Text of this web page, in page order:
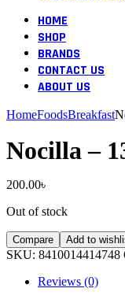
HOME
SHOP
BRANDS
CONTACT US
ABOUT US
HomeFoodsBreakfast
Nocilla –
200.00৳
Out of stock
Compare Add to
SKU: 8410014414748
Reviews (0)